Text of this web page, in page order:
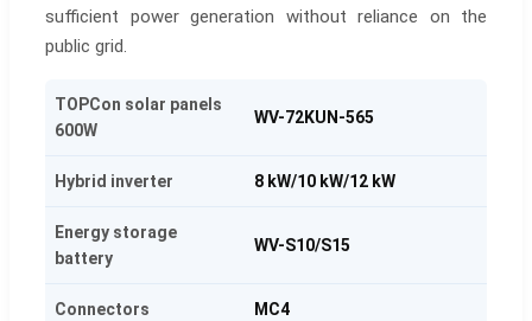
sufficient power generation without reliance on the
public grid.
TOPCon solar panels
600W
WV-72KUN-565
Hybrid inverter 8 kW/10 kW/12 kW
Energy storage
battery
WV-S10/S15
Connectors MC4